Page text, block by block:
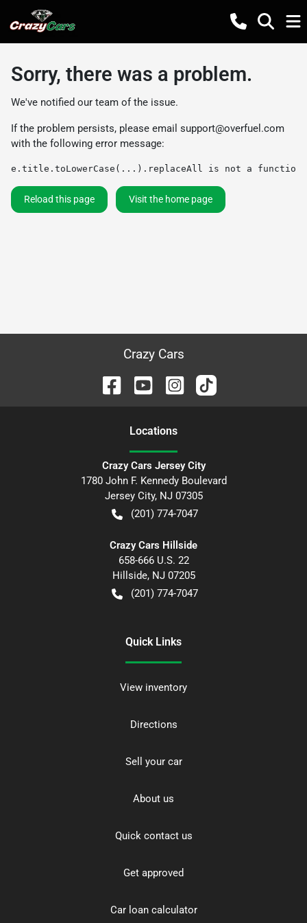
Sorry, there was a problem.
We've notified our team of the issue.
If the problem persists, please email support@overfuel.com
with the following error message:
e.title.toLowerCase(...).replaceAll is not a function
Reload this page Visit the home page
Crazy Cars
Locations
Crazy Cars Jersey City
1780 John F. Kennedy Boulevard
Jersey City, NJ 07305
(201) 774-7047
Crazy Cars Hillside
658-666 U.S. 22
Hillside, NJ 07205
(201) 774-7047
Quick Links
View inventory
Directions
Sell your car
About us
Quick contact us
Get approved
Car loan calculator